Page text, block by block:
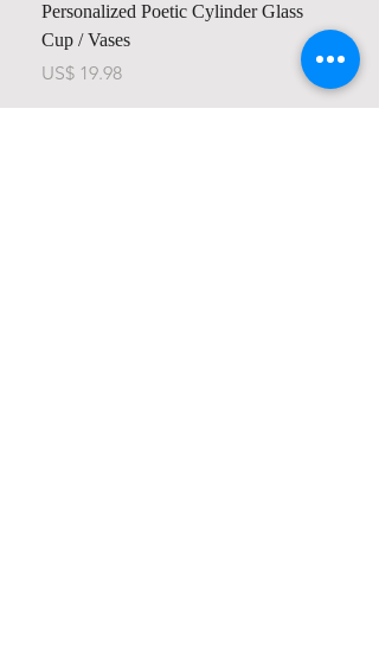
Personalized Poetic Cylinder Glass
Cup / Vases
Price
US$ 19.98